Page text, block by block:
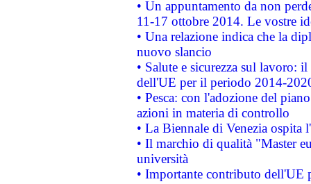
• Un appuntamento da non
11-17 ottobre 2014. Le vostre
• Una relazione indica che la
nuovo slancio
• Salute e sicurezza sul lavoro:
dell'UE per il periodo 2014-
• Pesca: con l'adozione del
azioni in materia di controllo
• La Biennale di Venezia ospita
• Il marchio di qualità "Master
università
• Importante contributo dell'UE